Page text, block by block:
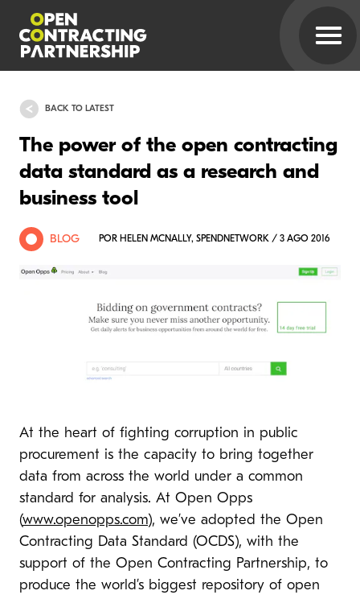
BACK TO LATEST
The power of the open contracting
data standard as a research and
business tool
BLOG POR HELEN MCNALLY, SPENDNETWORK / 3 AGO 2016
At the heart of fighting corruption in public
procurement is the capacity to bring together
data from across the world under a common
standard for analysis. At Open Opps
(www.openopps.com), we’ve adopted the Open
Contracting Data Standard (OCDS), with the
support of the Open Contracting Partnership, to
produce the world’s biggest repository of open